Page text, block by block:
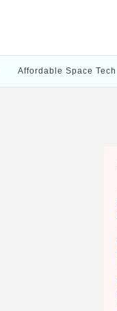
Affordable Space Tech